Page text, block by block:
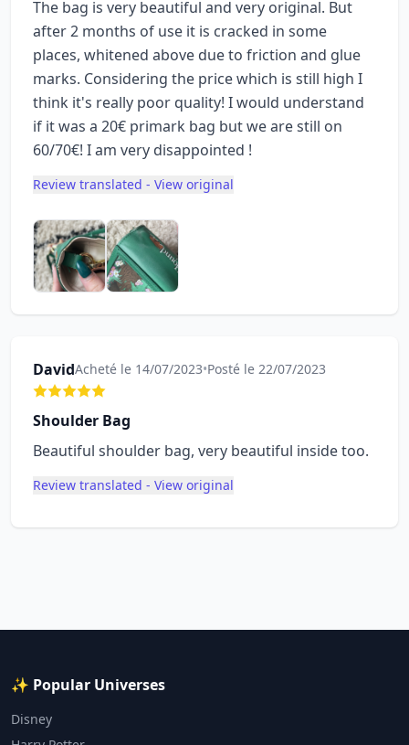
The bag is very beautiful and very original. But
after 2 months of use it is cracked in some
places, whitened above due to friction and glue
marks. Considering the price which is still high I
think it's really poor quality! I would understand
if it was a 20€ primark bag but we are still on
60/70€! I am very disappointed !
Review translated - View original
DavidAcheté le 14/07/2023•Posté le 22/07/2023
Shoulder Bag
Beautiful shoulder bag, very beautiful inside too.
Review translated - View original
✨ Popular Universes
Disney